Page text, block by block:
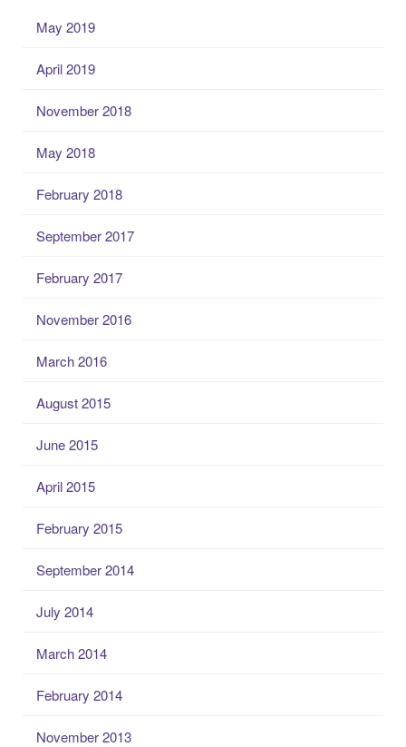
May 2019
April 2019
November 2018
May 2018
February 2018
September 2017
February 2017
November 2016
March 2016
August 2015
June 2015
April 2015
February 2015
September 2014
July 2014
March 2014
February 2014
November 2013